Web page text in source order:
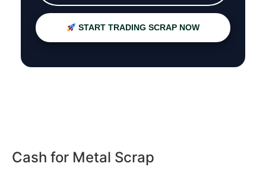
START TRADING SCRAP NOW
Cash for Metal Scrap